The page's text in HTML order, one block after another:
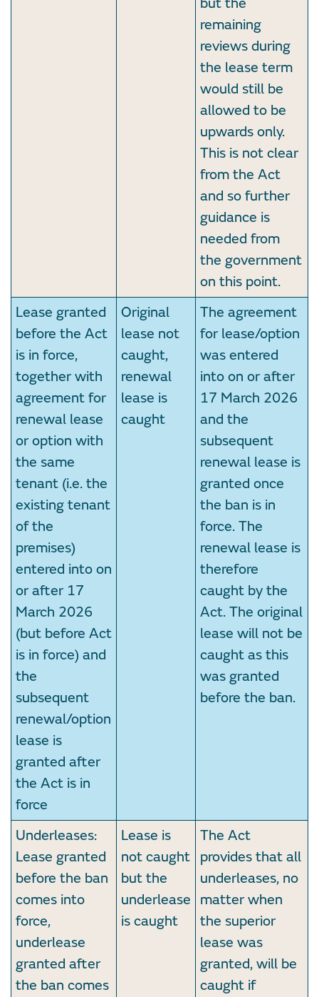
remaining
reviews during
the lease term
would still be
allowed to be
upwards only.
This is not clear
from the Act
and so further
guidance is
needed from
the government
on this point.
Lease granted
before the Act
is in force,
together with
agreement for
renewal lease
or option with
the same
tenant (i.e. the
existing tenant
of the
premises)
entered into on
or after 17
March 2026
(but before Act
is in force) and
the
subsequent
renewal/option
lease is
granted after
the Act is in
force
Original
lease not
caught,
renewal
lease is
caught
The agreement
for lease/option
was entered
into on or after
17 March 2026
and the
subsequent
renewal lease is
granted once
the ban is in
force. The
renewal lease is
therefore
caught by the
Act. The original
lease will not be
caught as this
was granted
before the ban.
Underleases:
Lease granted
before the ban
comes into
force,
underlease
granted after
the ban comes
Lease is
not caught
but the
underlease
is caught
The Act
provides that all
underleases, no
matter when
the superior
lease was
granted, will be
caught if